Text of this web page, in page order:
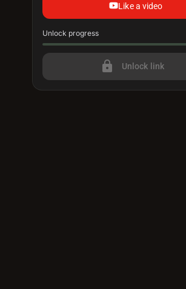
Like a video
Progress update: 0/2 done
Unlock progress
lock Unlock link